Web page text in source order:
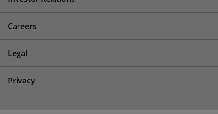
Careers
Legal
Privacy